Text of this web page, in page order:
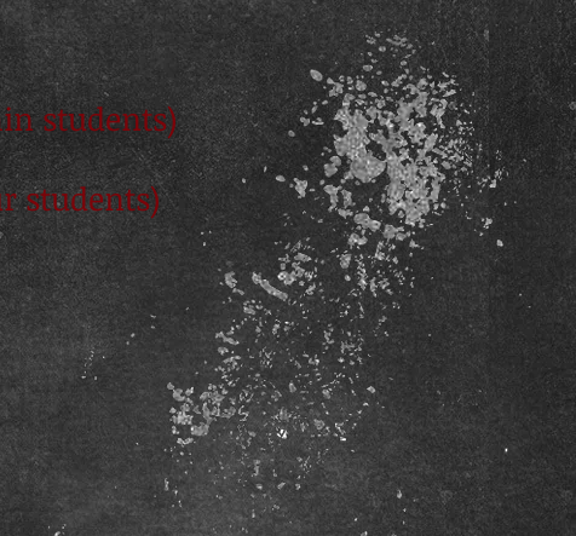
students)
students)